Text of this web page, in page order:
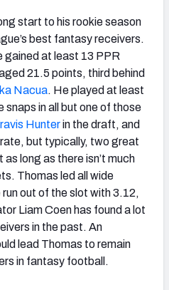
start to his rookie season
best fantasy receivers.
gained at least 13 PPR
21.5 points, third behind
Nacua. He played at least
snaps in all but one of those
Hunterin the draft, and
but typically, two great
long as there isn’t much
Thomas led all wide
out of the slot with 3.12,
Liam Coen has found a lot
in the past. An
lead Thomas to remain
in fantasy football.